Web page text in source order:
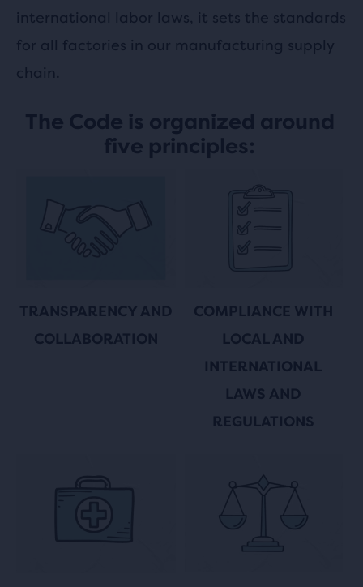
international labor laws, it sets the standards
for all factories in our manufacturing supply
chain.
The Code is organized around
five principles:
TRANSPARENCY AND
COLLABORATION
COMPLIANCE WITH
LOCAL AND
INTERNATIONAL
LAWS AND
REGULATIONS